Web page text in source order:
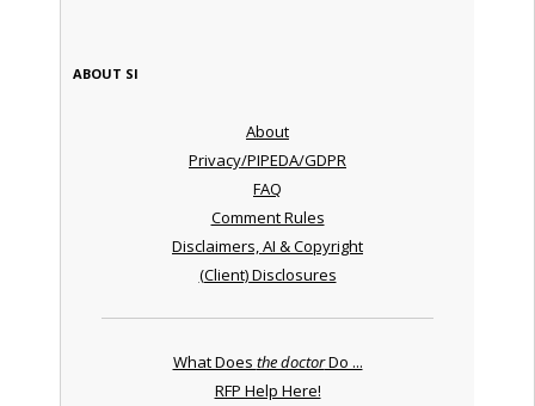
ABOUT SI
About
Privacy/PIPEDA/GDPR
FAQ
Comment Rules
Disclaimers, AI & Copyright
(Client) Disclosures
What Does the doctorDo ...
RFP Help Here!